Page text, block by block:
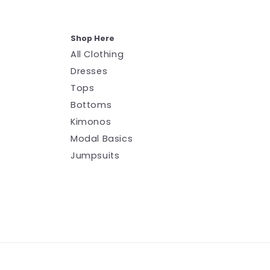
Shop Here
All Clothing
Dresses
Tops
Bottoms
Kimonos
Modal Basics
Jumpsuits